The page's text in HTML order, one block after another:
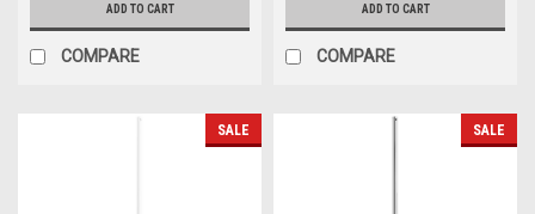
ADD TO CART
COMPARE
ADD TO CART
COMPARE
SALE SALE